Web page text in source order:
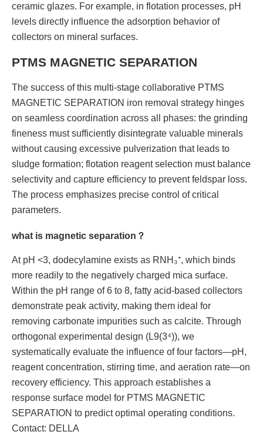
ceramic glazes. For example, in flotation processes, pH
levels directly influence the adsorption behavior of
collectors on mineral surfaces.
PTMS MAGNETIC SEPARATION
The success of this multi-stage collaborative PTMS
MAGNETIC SEPARATION iron removal strategy hinges
on seamless coordination across all phases: the grinding
fineness must sufficiently disintegrate valuable minerals
without causing excessive pulverization that leads to
sludge formation; flotation reagent selection must balance
selectivity and capture efficiency to prevent feldspar loss.
The process emphasizes precise control of critical
parameters.
what is magnetic separation？
At pH <3, dodecylamine exists as RNH₃⁺, which binds
more readily to the negatively charged mica surface.
Within the pH range of 6 to 8, fatty acid-based collectors
demonstrate peak activity, making them ideal for
removing carbonate impurities such as calcite. Through
orthogonal experimental design (L9(3⁴)), we
systematically evaluate the influence of four factors—pH,
reagent concentration, stirring time, and aeration rate—on
recovery efficiency. This approach establishes a
response surface model for PTMS MAGNETIC
SEPARATION to predict optimal operating conditions.
Contact: DELLA